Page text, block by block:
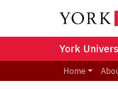
York
Home